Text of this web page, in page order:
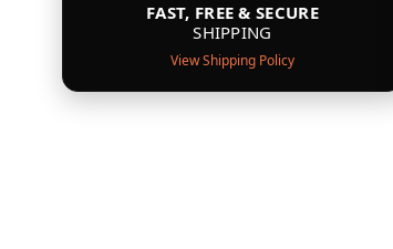
FAST, FREE & SECURE
SHIPPING
View Shipping Policy